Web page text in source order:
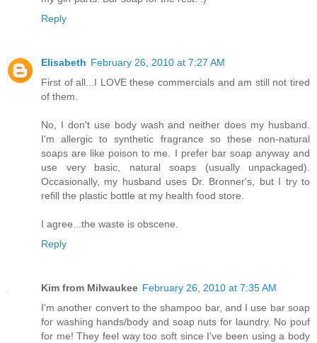
Reply
Elisabeth February 26, 2010 at 7:27 AM
First of all...I LOVE these commercials and am still not tired
of them.
No, I don't use body wash and neither does my husband.
I'm allergic to synthetic fragrance so these non-natural
soaps are like poison to me. I prefer bar soap anyway and
use very basic, natural soaps (usually unpackaged).
Occasionally, my husband uses Dr. Bronner's, but I try to
refill the plastic bottle at my health food store.
I agree...the waste is obscene.
Reply
Kim from Milwaukee February 26, 2010 at 7:35 AM
I'm another convert to the shampoo bar, and I use bar soap
for washing hands/body and soap nuts for laundry. No pouf
for me! They feel way too soft since I've been using a body